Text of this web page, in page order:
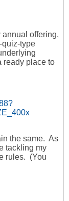
annual offering,
quiz-type
ready place to
the same. As
tackling my
rules. (You